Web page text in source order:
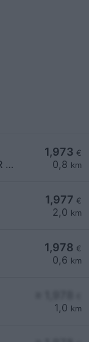
1,973 €
0,8 km
Franz-Brötzner-Strasse 3 (am HOFER Parkplatz)
1,977 €
2,0 km
1,978 €
0,6 km
1,0 km